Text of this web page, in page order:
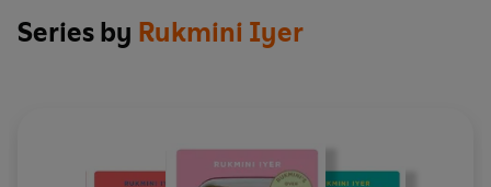
Series by Rukmini Iyer